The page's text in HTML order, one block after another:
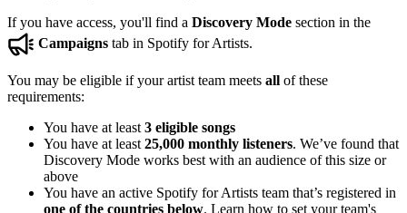
If you have access, you'll find a Discovery Mode section in the
Campaigns tab in Spotify for Artists.
You may be eligible if your artist team meets all of these
requirements:
You have at least 3 eligible songs
You have at least 25,000 monthly listeners. We’ve found that
Discovery Mode works best with an audience of this size or
above
You have an active Spotify for Artists team that’s registered in
one of the countries below. Learn how to set your team's